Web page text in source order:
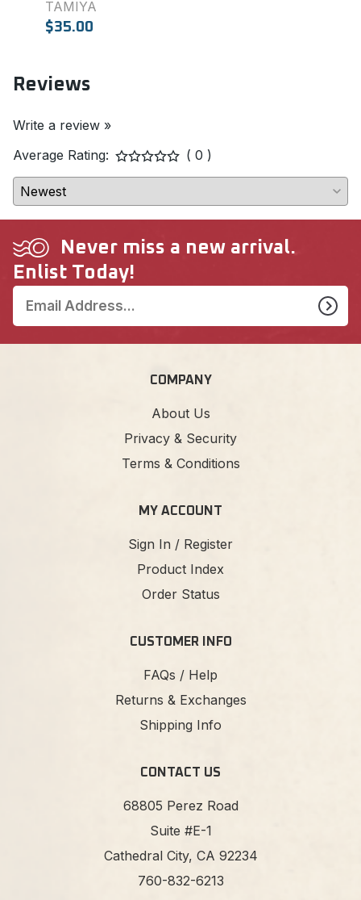
TAMIYA
$35.00
Reviews
Write a review »
Average Rating:
( 0 )
Never miss a new arrival.
Enlist Today!
COMPANY
About Us
Privacy & Security
Terms & Conditions
MY ACCOUNT
Sign In / Register
Product Index
Order Status
CUSTOMER INFO
FAQs / Help
Returns & Exchanges
Shipping Info
CONTACT US
68805 Perez Road
Suite #E-1
Cathedral City, CA 92234
760-832-6213